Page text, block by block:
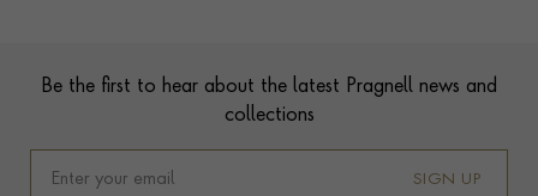
Be the first to hear about the latest Pragnell news and
collections
SIGN UP